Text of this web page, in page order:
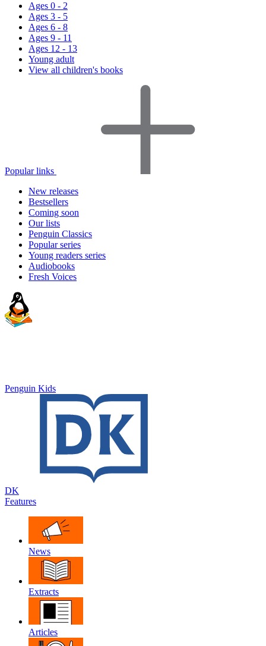
Ages 0 - 2
Ages 3 - 5
Ages 6 - 8
Ages 9 - 11
Ages 12 - 13
Young adult
View all children's books
Popular links
New releases
Bestsellers
Coming soon
Our lists
Penguin Classics
Popular series
Young readers series
Audiobooks
Fresh Voices
Penguin Kids
DK
Features
News
Extracts
Articles